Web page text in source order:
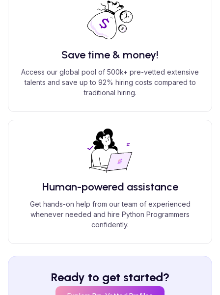
Save time & money!
Access our global pool of 500k+ pre-vetted extensive
talents and save up to 92% hiring costs compared to
traditional hiring.
Human-powered assistance
Get hands-on help from our team of experienced
whenever needed and hire Python Programmers
confidently.
Ready to get started?